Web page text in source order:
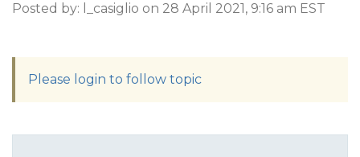
Posted by: l_casiglio on 28 April 2021, 9:16 am EST
Please login to follow topic